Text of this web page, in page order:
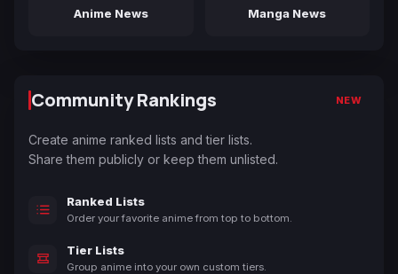
Anime News Manga News
Community Rankings NEW
Create anime ranked lists and tier lists.
Share them publicly or keep them unlisted.
Ranked Lists
Order your favorite anime from top to bottom.
Tier Lists
Group anime into your own custom tiers.